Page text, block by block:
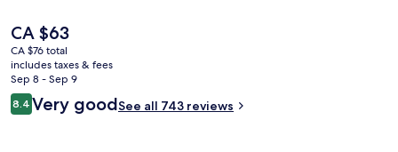
The
current
price
is
CA $63
CA $63
CA $76 total
includes taxes & fees
Sep 8 - Sep 9
Reviews
8.48.4 out of 10
Very goodSee all 743 reviews